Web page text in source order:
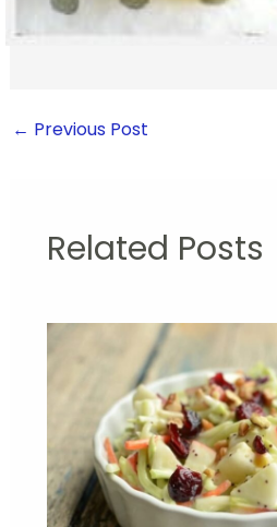
← Previous Post
Related Posts